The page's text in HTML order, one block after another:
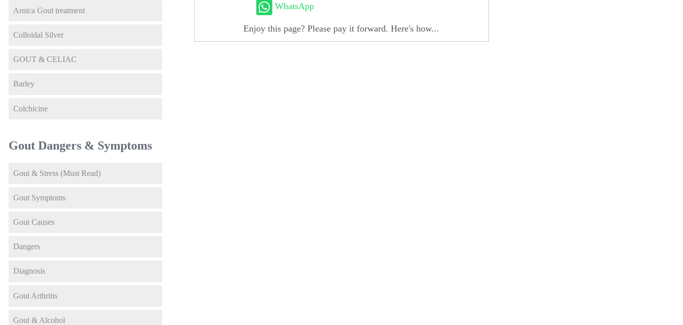
WhatsApp
Enjoy this page? Please pay it forward. Here's how...
Arnica Gout treatment
Colloidal Silver
GOUT & CELIAC
Barley
Colchicine
Gout Dangers & Symptoms
Gout & Stress (Must Read)
Gout Symptoms
Gout Causes
Dangers
Diagnosis
Gout Arthritis
Gout & Alcohol